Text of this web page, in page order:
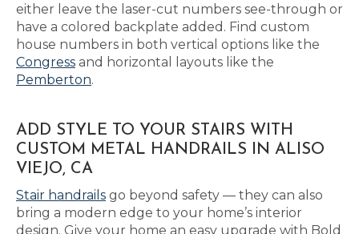
either leave the laser-cut numbers see-through or
have a colored backplate added. Find custom
house numbers in both vertical options like the
Congress and horizontal layouts like the
Pemberton.
ADD STYLE TO YOUR STAIRS WITH
CUSTOM METAL HANDRAILS IN ALISO
VIEJO, CA
Stair handrails go beyond safety — they can also
bring a modern edge to your home’s interior
design. Give your home an easy upgrade with Bold